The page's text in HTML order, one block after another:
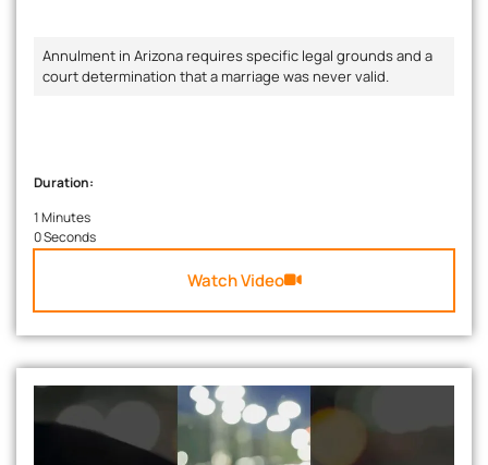
Annulment in Arizona requires specific legal grounds and a
court determination that a marriage was never valid.
Duration:
1 Minutes
0 Seconds
Watch Video